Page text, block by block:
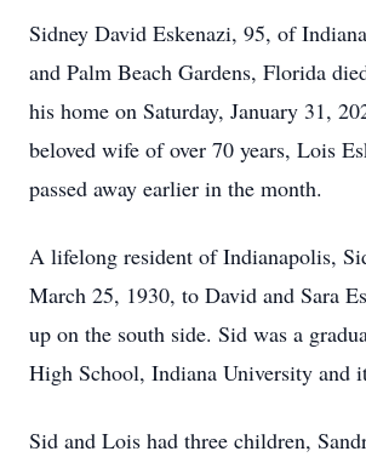
Sidney David Eskenazi, 95, of
and Palm Beach Gardens, Florida
his home on Saturday, January 31,
beloved wife of over 70 years, Lois
passed away earlier in the month.
A lifelong resident of Indianapolis,
March 25, 1930, to David and Sara
up on the south side. Sid was a
High School, Indiana University and
Sid and Lois had three children,